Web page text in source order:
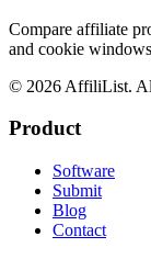
Compare affiliate
and cookie
© 2026 AffiliList.
Product
Software
Submit
Blog
Contact